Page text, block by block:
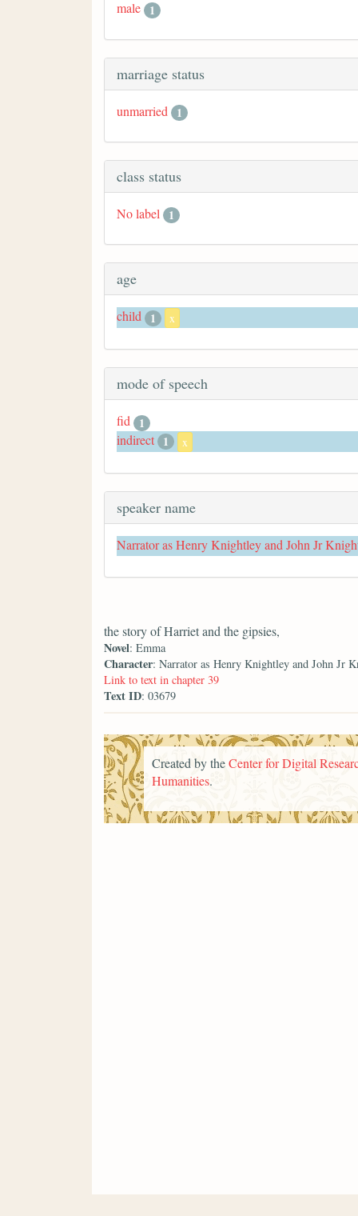
male 1
marriage status
unmarried 1
class status
No label 1
age
child 1 x
mode of speech
fid 1
indirect 1 x
speaker name
Narrator as Henry Knightley and John Jr
the story of Harriet and the gipsies,
Novel: Emma
Character: Narrator as Henry Knightley and John Jr
Link to text in chapter 39
Text ID: 03679
Created by theCenter for Digital
Humanities.